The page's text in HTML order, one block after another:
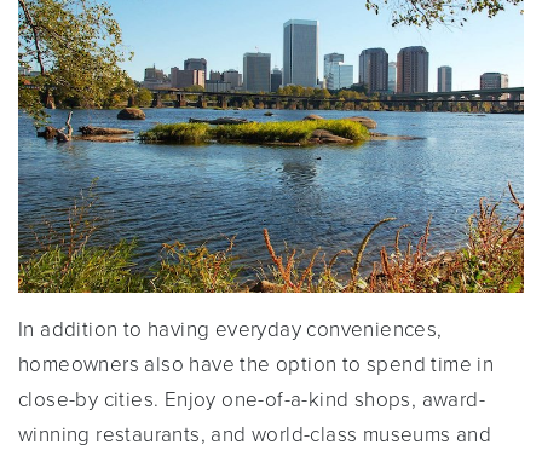
In addition to having everyday conveniences,
homeowners also have the option to spend time in
close-by cities. Enjoy one-of-a-kind shops, award-
winning restaurants, and world-class museums and